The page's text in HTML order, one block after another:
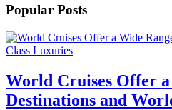
Popular Posts
World Cruises Offer
Destinations and